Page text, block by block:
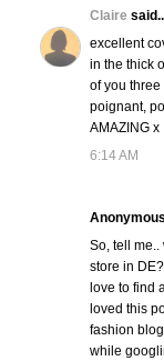
Claire
excellent
in the thick
of you
poignant,
AMAZING x
6:14 AM
So, tell
store in
love to find
loved this
fashion
while